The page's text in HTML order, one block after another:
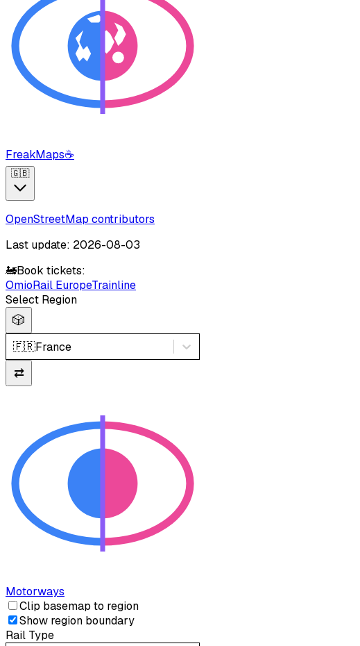
FreakMaps☕
🇬🇧
OpenStreetMap contributors
Last update: 2026-08-03
🚂Book tickets:
OmioRail EuropeTrainline
Select Region
🎲
🇫🇷France
⇄
Motorways
Clip basemap to region
Show region boundary
Rail Type